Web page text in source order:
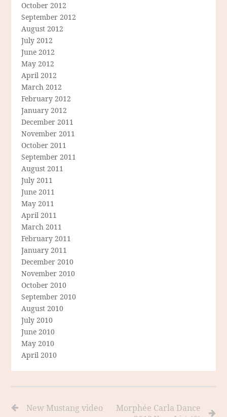
October 2012
September 2012
August 2012
July 2012
June 2012
May 2012
April 2012
March 2012
February 2012
January 2012
December 2011
November 2011
October 2011
September 2011
August 2011
July 2011
June 2011
May 2011
April 2011
March 2011
February 2011
January 2011
December 2010
November 2010
October 2010
September 2010
August 2010
July 2010
June 2010
May 2010
April 2010
New Mustang video
Morphée Carla Dance